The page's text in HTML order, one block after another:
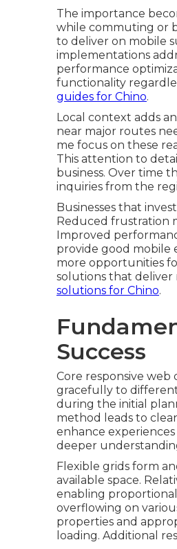
The importance
while commuting or
to deliver on mobile
implementations
performance
functionality
guides for Chino.
Local context adds
near major routes
me focus on these
This attention to
business. Over time
inquiries from the
Businesses that
Reduced frustration
Improved
provide good mobile
more opportunities
solutions that deliver
solutions for Chino.
Success
Core responsive
gracefully to
during the initial
method leads to
enhance
deeper
Flexible grids form
available space.
enabling
overflowing on
properties and
loading. Additional